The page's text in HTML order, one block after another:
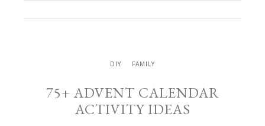
DIY FAMILY
75+ ADVENT CALENDAR
ACTIVITY IDEAS